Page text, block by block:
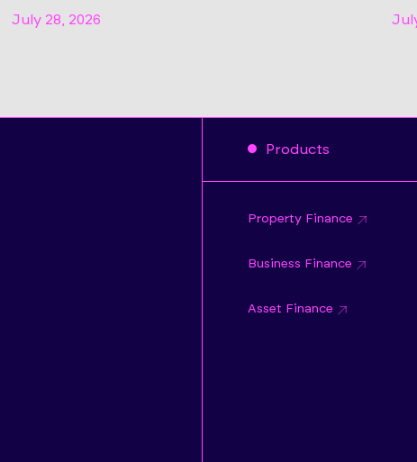
July 28, 2026
Products
Property Finance
Business Finance
Asset Finance